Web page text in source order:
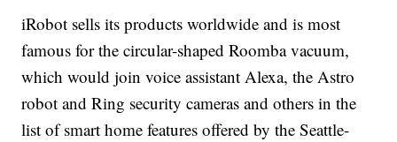
iRobot sells its products worldwide and is most
famous for the circular-shaped Roomba vacuum,
which would join voice assistant Alexa, the Astro
robot and Ring security cameras and others in the
list of smart home features offered by the Seattle-